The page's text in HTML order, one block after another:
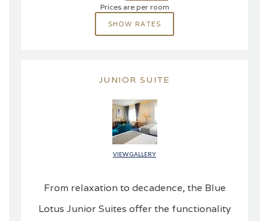
Prices are per room
SHOW RATES
JUNIOR SUITE
VIEW GALLERY
From relaxation to decadence, the Blue
Lotus Junior Suites offer the functionality